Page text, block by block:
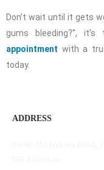
Don’t wait until it gets
gums bleeding?”,
appointment with a
today.
ADDRESS